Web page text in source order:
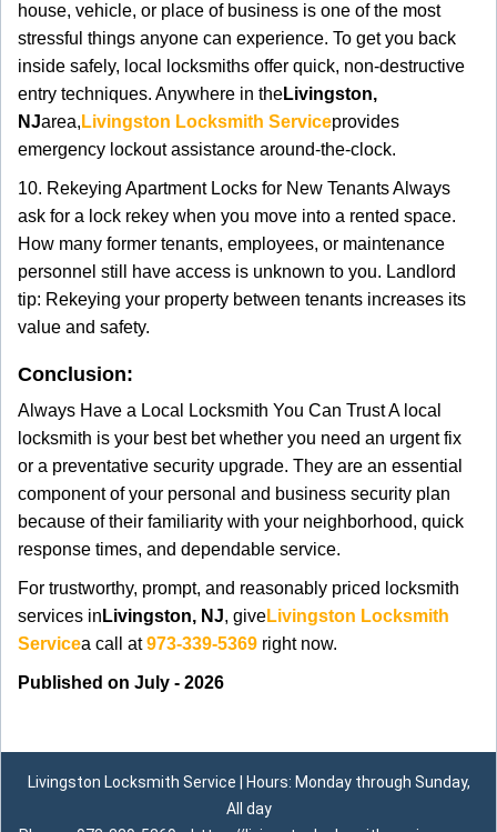
house, vehicle, or place of business is one of the most
stressful things anyone can experience. To get you back
inside safely, local locksmiths offer quick, non-destructive
entry techniques. Anywhere in theLivingston,
NJarea, Livingston Locksmith Serviceprovides
emergency lockout assistance around-the-clock.
10. Rekeying Apartment Locks for New Tenants Always
ask for a lock rekey when you move into a rented space.
How many former tenants, employees, or maintenance
personnel still have access is unknown to you. Landlord
tip: Rekeying your property between tenants increases its
value and safety.
Conclusion:
Always Have a Local Locksmith You Can Trust A local
locksmith is your best bet whether you need an urgent fix
or a preventative security upgrade. They are an essential
component of your personal and business security plan
because of their familiarity with your neighborhood, quick
response times, and dependable service.
For trustworthy, prompt, and reasonably priced locksmith
services in Livingston, NJ, giveLivingston Locksmith
Servicea call at973-339-5369 right now.
Published on July - 2026
Livingston Locksmith Service | Hours: Monday through Sunday,
All day